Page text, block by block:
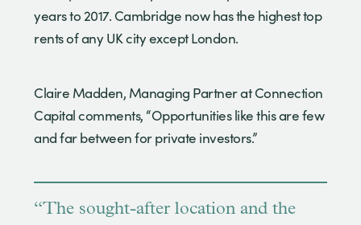
years to 2017. Cambridge now has the highest top
rents of any UK city except London.
Claire Madden, Managing Partner at Connection
Capital comments, “Opportunities like this are few
and far between for private investors.”
“The sought-after location and the